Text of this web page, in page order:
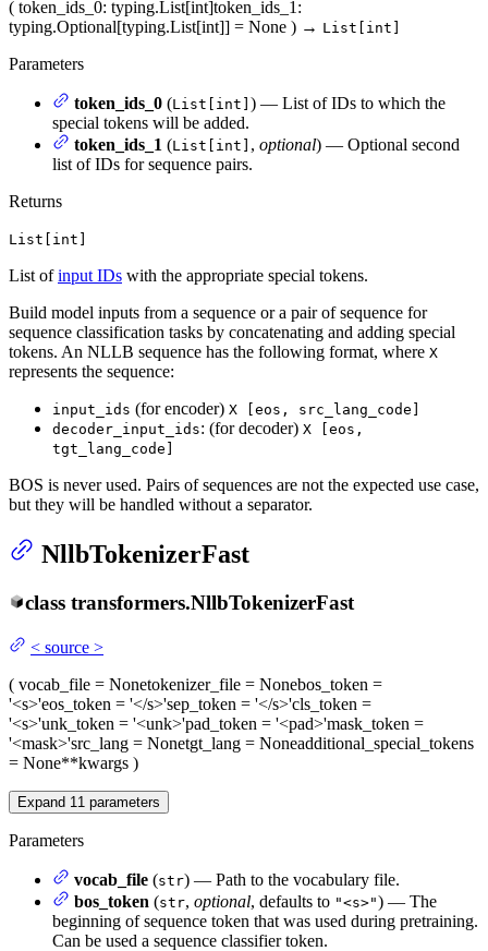
( token_ids_0: typing.List[int]token_ids_1 :
typing.Optional[typing.List[int]] = None ) → List[int]
Parameters
token_ids_0 (List[int] ) — List of IDs to which the
special tokens will be added.
token_ids_1 (List[int] , optional) — Optional second
list of IDs for sequence pairs.
Returns
List[int]
List ofinput IDs with the appropriate special tokens.
Build model inputs from a sequence or a pair of sequence for
sequence classification tasks by concatenating and adding special
tokens. An NLLB sequence has the following format, where X
represents the sequence:
input_ids (for encoder) X [eos, src_lang_code]
decoder_input_ids: (for decoder) X [eos,
tgt_lang_code]
BOS is never used. Pairs of sequences are not the expected use case,
but they will be handled without a separator.
NllbTokenizerFast
class transformers.NllbTokenizerFast
< source >
( vocab_file = Nonetokenizer_file = Nonebos_token =
'<s>'eos_token = '</s>'sep_token = '</s>'cls_token =
'<s>'unk_token = '<unk>'pad_token = '<pad>'mask_token =
'<mask>'src_lang = Nonetgt_lang = Noneadditional_special_tokens
= None**kwargs )
Expand 11 parameters
Parameters
vocab_file (str) — Path to the vocabulary file.
bos_token (str, optional, defaults to "<s>") — The
beginning of sequence token that was used during pretraining.
Can be used a sequence classifier token.